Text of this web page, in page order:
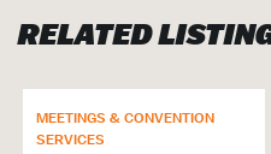
RELATED
MEETINGS & CONVENTION
SERVICES